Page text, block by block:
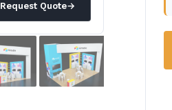
Request Quote→